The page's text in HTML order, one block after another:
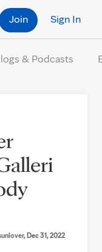
Sign In
Join
& Podcasts
, Dec 31, 2022